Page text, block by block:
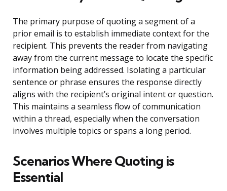
The primary purpose of quoting a segment of a
prior email is to establish immediate context for the
recipient. This prevents the reader from navigating
away from the current message to locate the specific
information being addressed. Isolating a particular
sentence or phrase ensures the response directly
aligns with the recipient’s original intent or question.
This maintains a seamless flow of communication
within a thread, especially when the conversation
involves multiple topics or spans a long period.
Scenarios Where Quoting is
Essential